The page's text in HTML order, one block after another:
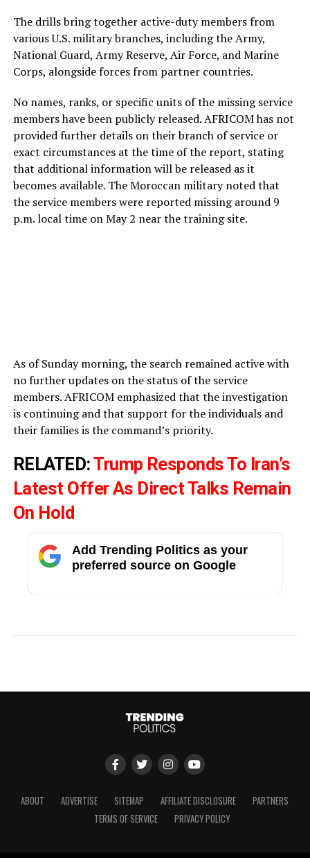
The drills bring together active-duty members from
various U.S. military branches, including the Army,
National Guard, Army Reserve, Air Force, and Marine
Corps, alongside forces from partner countries.
No names, ranks, or specific units of the missing service
members have been publicly released. AFRICOM has not
provided further details on their branch of service or
exact circumstances at the time of the report, stating
that additional information will be released as it
becomes available. The Moroccan military noted that
the service members were reported missing around 9
p.m. local time on May 2 near the training site.
As of Sunday morning, the search remained active with
no further updates on the status of the service
members. AFRICOM emphasized that the investigation
is continuing and that support for the individuals and
their families is the command’s priority.
RELATED:Trump Responds To Iran’s
Latest Offer As Direct Talks Remain
On Hold
Add Trending Politics as your
preferred source on Google
ABOUT ADVERTISE SITEMAP AFFILIATE DISCLOSURE
PARTNERS
TERMS OF SERVICE
PRIVACY POLICY